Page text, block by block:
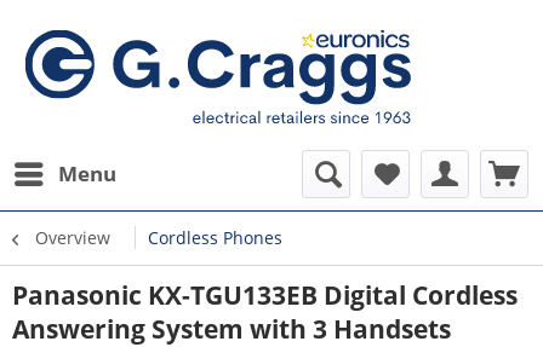
Menu
Overview Cordless Phones
Panasonic KX-TGU133EB Digital Cordless
Answering System with 3 Handsets